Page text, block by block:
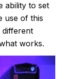
ability to set
use of this
works.